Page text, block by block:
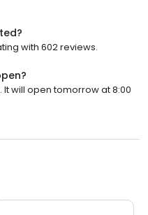
with 602 reviews.
It will open tomorrow at 8:00